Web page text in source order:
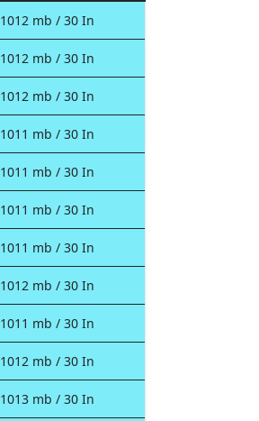
1012 mb / 30 In
1012 mb / 30 In
1012 mb / 30 In
1011 mb / 30 In
1011 mb / 30 In
1011 mb / 30 In
1011 mb / 30 In
1012 mb / 30 In
1011 mb / 30 In
1012 mb / 30 In
1013 mb / 30 In